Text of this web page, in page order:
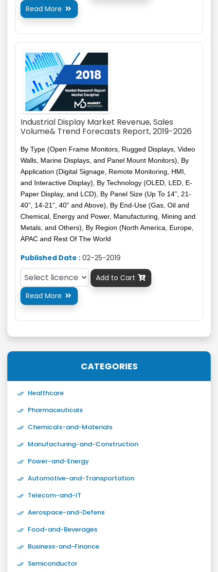
Read More 
Industrial Display Market Revenue, Sales
Volume& Trend Forecasts Report, 2019-2026
By Type (Open Frame Monitors, Rugged Displays, Video
Walls, Marine Displays, and Panel Mount Monitors), By
Application (Digital Signage, Remote Monitoring, HMI,
and Interactive Display), By Technology (OLED, LED, E-
Paper Display, and LCD), By Panel Size (Up To 14”, 21-
40”, 14-21”, 40” and Above), By End-Use (Gas, Oil and
Chemical, Energy and Power, Manufacturing, Mining and
Metals, and Others), By Region (North America, Europe,
APAC and Rest Of The World
Published Date : 02-25-2019
Add to Cart 
Read More 
CATEGORIES
Healthcare
Pharmaceuticals
Chemicals-and-Materials
Manufacturing-and-Construction
Power-and-Energy
Automotive-and-Transportation
Telecom-and-IT
Aerospace-and-Defens
Food-and-Beverages
Business-and-Finance
Semiconductor